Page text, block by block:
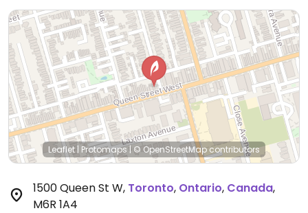
Leaflet | Protomaps | © OpenStreetMap contributors
1500 Queen St W, Toronto, Ontario, Canada,
M6R 1A4